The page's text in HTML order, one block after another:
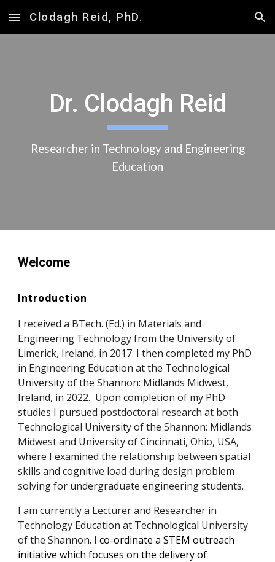
Skip to main content Skip to navigation
Clodagh Reid, PhD.
Dr. Clodagh Reid
Researcher in Technology and Engineering
Education
Welcome
Introduction
I received a BTech. (Ed.) in Materials and
Engineering Technology from the University of
Limerick, Ireland, in 2017. I then completed my PhD
in Engineering Education at the Technological
University of the Shannon: Midlands Midwest,
Ireland, in 2022. Upon completion of my PhD
studies I pursued postdoctoral research at both
Technological University of the Shannon: Midlands
Midwest and University of Cincinnati, Ohio, USA,
where I examined the relationship between spatial
skills and cognitive load during design problem
solving for undergraduate engineering students.
I am currently a Lecturer and Researcher in
Technology Education at Technological University
of the Shannon. I co-ordinate a STEM outreach
initiative which focuses on the delivery of